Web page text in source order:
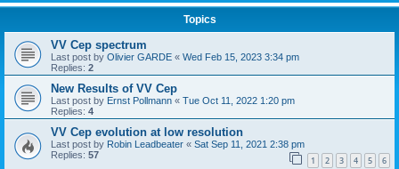
Topics
VV Cep spectrum
Last post by Olivier GARDE « Wed Feb 15, 2023 3:34 pm
Replies: 2
New Results of VV Cep
Last post by Ernst Pollmann « Tue Oct 11, 2022 1:20 pm
Replies: 4
VV Cep evolution at low resolution
Last post by Robin Leadbeater « Sat Sep 11, 2021 2:38 pm
Replies: 57 1 2 3 4 5 6